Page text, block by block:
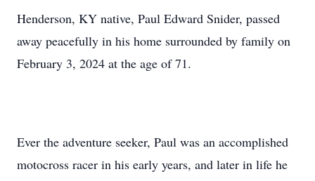
Henderson, KY native, Paul Edward Snider, passed
away peacefully in his home surrounded by family on
February 3, 2024 at the age of 71.
Ever the adventure seeker, Paul was an accomplished
motocross racer in his early years, and later in life he